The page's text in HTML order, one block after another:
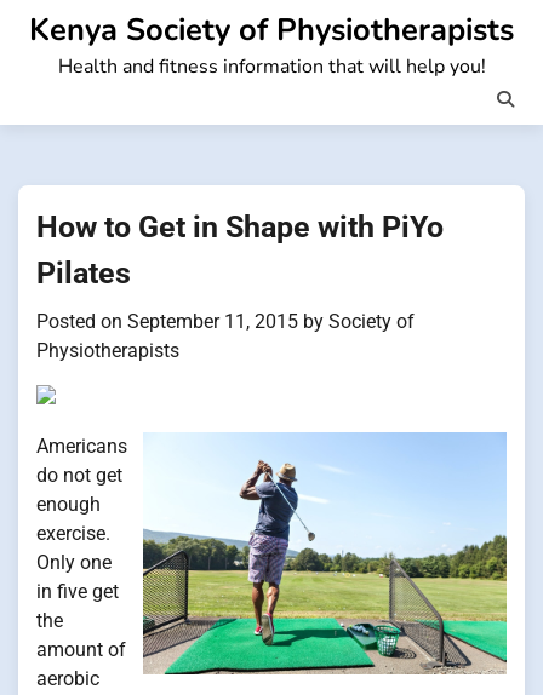
Skip
content
Kenya Society of Physiotherapists
Health and fitness information that will help you!
How to Get in Shape with PiYo
Pilates
Posted on September 11, 2015 by Society of
Physiotherapists
Americans
do not get
enough
exercise.
Only one
in five get
the
amount of
aerobic